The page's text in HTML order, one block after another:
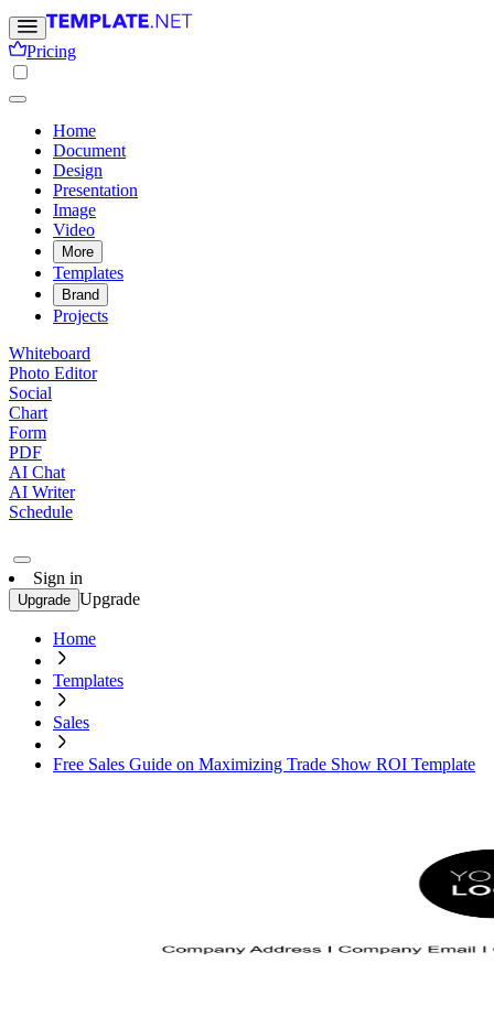
Pricing
Home
Document
Design
Presentation
Image
Video
More
Templates
Brand
Projects
Whiteboard
Photo Editor
Social
Chart
Form
PDF
AI Chat
AI Writer
Schedule
Sign in
Upgrade Upgrade
Home
Templates
Sales
Free Sales Guide on Maximizing Trade Show ROI Template